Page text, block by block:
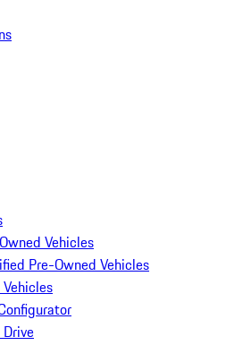
Vehicles
Pre-Owned Vehicles